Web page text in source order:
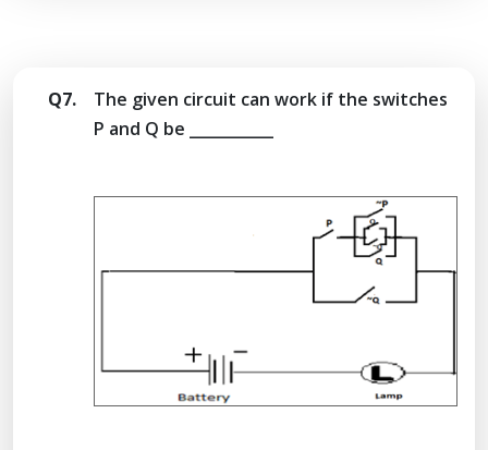
Q7.
The given circuit can work if the switches
P and Q be ___________